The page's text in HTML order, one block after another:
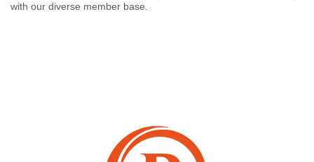
with our diverse member base.